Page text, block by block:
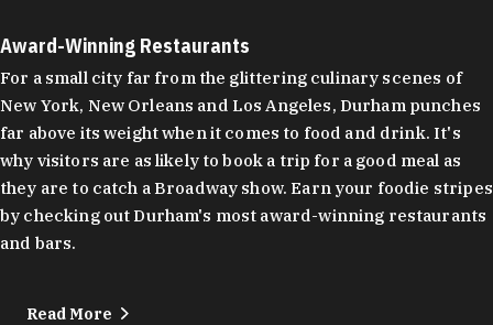
Award-Winning Restaurants
For a small city far from the glittering culinary scenes of
New York, New Orleans and Los Angeles, Durham punches
far above its weight when it comes to food and drink. It's
why visitors are as likely to book a trip for a good meal as
they are to catch a Broadway show. Earn your foodie stripes
by checking out Durham's most award-winning restaurants
and bars.
Read More